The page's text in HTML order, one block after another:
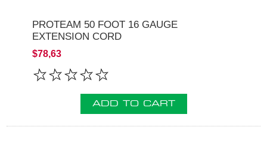
PROTEAM 50 FOOT 16 GAUGE
EXTENSION CORD
$78,63
ADD TO CART